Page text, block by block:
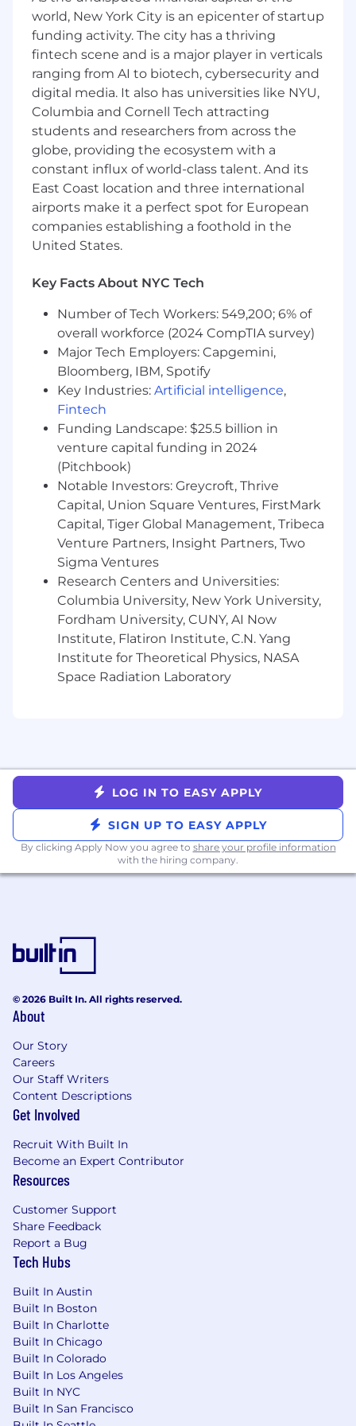
impact operational challenges
Drive AI-powered improvements across
GTM Ops workflows (e.g., territory planning,
forecasting support, ticket deflection,
reporting automation)
Continuously surface opportunities to
improve both internal Ops productivity and
frontline GTM effectiveness
Establish GTM AI Intake, Evaluation & Scaling
Build and run a centralized intake and
prioritization model for AI use cases across
GTM
Develop frameworks to assess impact,
Define clear execution paths (Ops-led vs. IT-
partnered) and ensure successful pilots are
scaled into durable solutions
Drive AI Productization, Data & Governance
Establish the foundations for reusable,
enterprise-grade AI solutions, including a
centralized library of agents and use cases
Partner with Data and IT teams to ensure
solutions are built on high-quality,
governed data
Align use cases to the right platforms and
infrastructure (e.g., Glean, Claude, and other
tools), without directly owning the tooling
roadmap
Upskill the Organization
Develop the GTM Operations team into AI-
fluent operators who can identify, assess,
and scale high-impact opportunities
Build training, frameworks, and hands-on
learning programs to increase AI adoption
Transformation
Design and enable AI-driven improvements
to end-to-end GTM processes, reducing
manual work and increasing consistency
Lead cross-functional initiatives that
connect strategy, systems, and execution
Partner Across the Business
IT, Data, and Enablement teams
the field
Support ongoing optimization through
feedback loops, performance tracking, and
iteration
Elevate the Core Operations Function
Improve the productivity and effectiveness
of the GTM Operations organization
through better prioritization, tooling, and
ways of working
Help position Core Operations as a strategic,
AI-forward partner to GTM leadership
What We’re Looking For
7–12+ years in GTM Operations, Strategy &
Operations, RevOps, or similar roles
Proven experience redesigning business
processes and leading cross-functional
transformation programs
Experience identifying, piloting, and scaling
AI/automation use cases in business
world, New York City is an epicenter of startup
funding activity. The city has a thriving
fintech scene and is a major player in verticals
ranging from AI to biotech, cybersecurity and
digital media. It also has universities like NYU,
Columbia and Cornell Tech attracting
students and researchers from across the
globe, providing the ecosystem with a
constant influx of world-class talent. And its
East Coast location and three international
airports make it a perfect spot for European
companies establishing a foothold in the
United States.
Key Facts About NYC Tech
Number of Tech Workers: 549,200; 6% of
overall workforce (2024 CompTIA survey)
Major Tech Employers: Capgemini,
Bloomberg, IBM, Spotify
Key Industries: Artificial intelligence,
Fintech
Funding Landscape: $25.5 billion in
venture capital funding in 2024
(Pitchbook)
Notable Investors: Greycroft, Thrive
Capital, Union Square Ventures, FirstMark
Capital, Tiger Global Management, Tribeca
Venture Partners, Insight Partners, Two
Sigma Ventures
Research Centers and Universities:
Columbia University, New York University,
Fordham University, CUNY, AI Now
Institute, Flatiron Institute, C.N. Yang
Institute for Theoretical Physics, NASA
Space Radiation Laboratory
LOG IN TO EASY APPLY
SIGN UP TO EASY APPLY
By clicking Apply Now you agree to share your profile information
with the hiring company.
© 2026 Built In. All rights reserved.
About
Our Story
Careers
Our Staff Writers
Content Descriptions
Get Involved
Recruit With Built In
Become an Expert Contributor
Resources
Customer Support
Share Feedback
Report a Bug
Tech Hubs
Built In Austin
Built In Boston
Built In Charlotte
Built In Chicago
Built In Colorado
Built In Los Angeles
Built In NYC
Built In San Francisco